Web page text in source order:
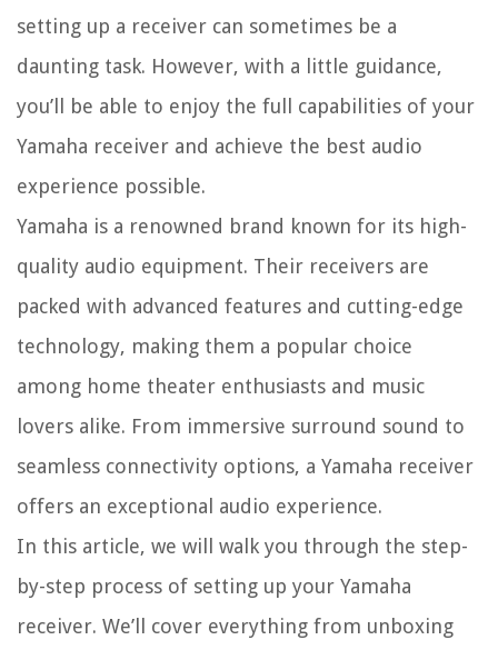
setting up a receiver can sometimes be a
daunting task. However, with a little guidance,
you’ll be able to enjoy the full capabilities of your
Yamaha receiver and achieve the best audio
experience possible.
Yamaha is a renowned brand known for its high-
quality audio equipment. Their receivers are
packed with advanced features and cutting-edge
technology, making them a popular choice
among home theater enthusiasts and music
lovers alike. From immersive surround sound to
seamless connectivity options, a Yamaha receiver
offers an exceptional audio experience.
In this article, we will walk you through the step-
by-step process of setting up your Yamaha
receiver. We’ll cover everything from unboxing